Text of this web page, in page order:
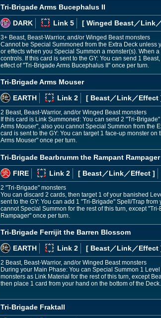
Tri-Brigade Arms Bucephalus II
DARK
Link 5 [ Winged Beast／Link
3+ Beast, Beast-Warrior, and/or Winged Beast monsters
Cannot be Special Summoned from the Extra Deck unless
or effects when you Special Summon a monster(s). When
controls. If this card is sent to the GY: You can send 1
effect of "Tri-Brigade Arms Bucephalus II" once per turn.
Tri-Brigade Arms Mouser
EARTH
Link 2 [ Beast／Link／Effect
2 Beast, Beast-Warrior, and/or Winged Beast monsters
If this card is Link Summoned: You can send 2 "Tri-
Arms Mouser", also you cannot Special Summon from the
card is sent to the GY: You can target 1 face-up monster
Arms Mouser" once per turn.
Tri-Brigade Bearbrumm the Rampant Rampager
FIRE
Link 2 [ Beast／Link／Effect ]
2 "Tri-Brigade" monsters
You can discard 2 cards, then target 1 of your banished
sent to the GY: You can add 1 "Tri-Brigade" Spell/Trap
cannot Special Summon for the rest of this turn, except
Rampager" once per turn.
Tri-Brigade Ferrijit the Barren Blossom
EARTH
Link 2 [ Beast／Link／Effect
2 Beast, Beast-Warrior, and/or Winged Beast monsters
During your Main Phase: You can Special Summon 1
monsters as Link Material for the rest of this turn, except
then place 1 card from your hand on the bottom of the
Tri-Brigade Fraktall